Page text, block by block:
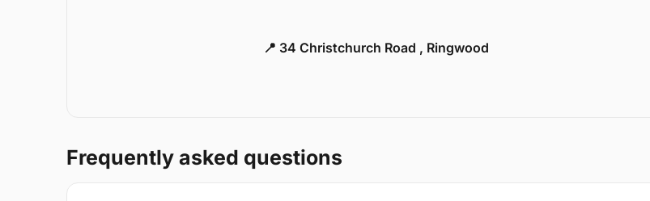
📍 34 Christchurch Road , Ringwood
Frequently asked questions